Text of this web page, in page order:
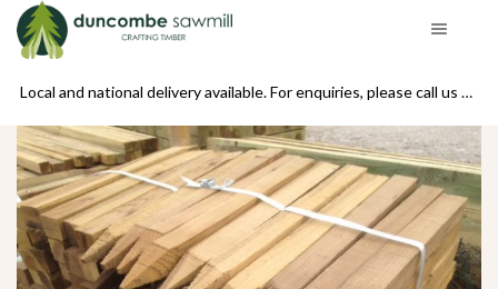
Local and national delivery available. For enquiries, please call us on 01439 770234